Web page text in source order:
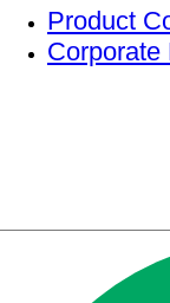
Product
Corporate